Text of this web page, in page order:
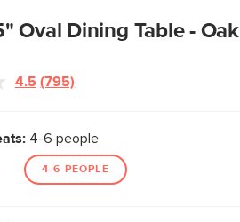
Oval Dining Table - Oak
4.5 Read
Same
page
link.
(795)
4-6 people
4-6 PEOPLE